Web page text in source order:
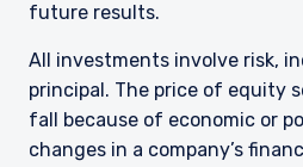
future results.
All investments involve risk,
principal. The price of equity
fall because of economic or
changes in a company’s